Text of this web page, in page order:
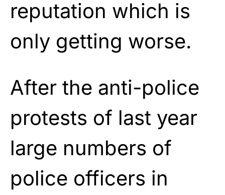
reputation which is
only getting worse.
After the anti-police
protests of last year
large numbers of
police officers in